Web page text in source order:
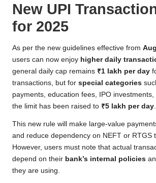
New UPI
for 2025
As per the new guidelines effective from
users can now enjoy higher daily
general daily cap remains ₹1 lakh per day
transactions, but for special categories
payments, education fees, IPO investments,
the limit has been raised to ₹5 lakh per day
This new rule will make large-value
and reduce dependency on NEFT or RTGS
However, users must note that actual
depend on their bank’s internal policies
they are using.